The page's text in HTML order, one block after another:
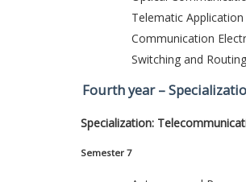
Telematic
Communication
Switching and Routing
Fourth year –
Specialization:
Semester 7